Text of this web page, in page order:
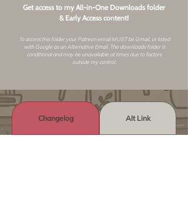
Get access to my All-in-One Downloads folder
& Early Access content!
To access this folder your Patreon email MUST be Gmail, or listed
with Google as an Alternative Email. The downloads folder is
conditional and may be unavailable at times due to factors
outside my control.
Changelog Alt Link